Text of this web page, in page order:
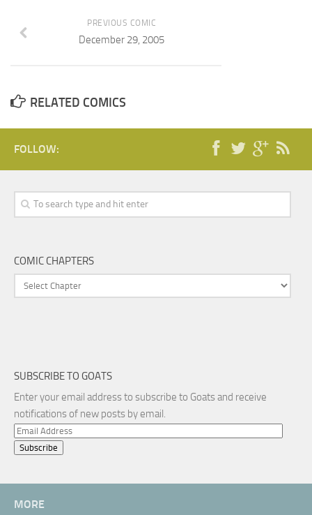
PREVIOUS COMIC
December 29, 2005
RELATED COMICS
FOLLOW:
COMIC CHAPTERS
SUBSCRIBE TO GOATS
Enter your email address to subscribe to Goats and receive
notifications of new posts by email.
Email
Address
MORE